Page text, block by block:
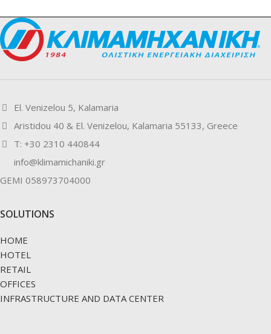
El. Venizelou 5, Kalamaria
Aristidou 40 & El. Venizelou, Kalamaria 55133, Greece
Τ: +30 2310 440844
info@klimamichaniki.gr
GEMI 058973704000
SOLUTIONS
HOME
HOTEL
RETAIL
OFFICES
INFRASTRUCTURE AND DATA CENTER